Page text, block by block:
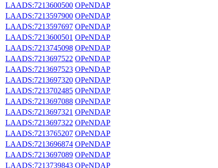
LAADS:7213600500 OPeNDAP
LAADS:7213597900 OPeNDAP
LAADS:7213597697 OPeNDAP
LAADS:7213600501 OPeNDAP
LAADS:7213745098 OPeNDAP
LAADS:7213697522 OPeNDAP
LAADS:7213697523 OPeNDAP
LAADS:7213697320 OPeNDAP
LAADS:7213702485 OPeNDAP
LAADS:7213697088 OPeNDAP
LAADS:7213697321 OPeNDAP
LAADS:7213697322 OPeNDAP
LAADS:7213765207 OPeNDAP
LAADS:7213696874 OPeNDAP
LAADS:7213697089 OPeNDAP
LAADS:7213739843 OPeNDAP